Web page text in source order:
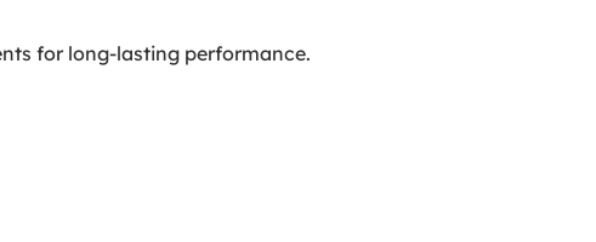
for long-lasting performance.